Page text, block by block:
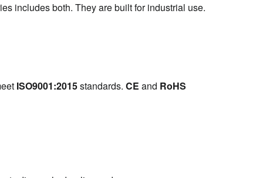
includes both. They are built for industrial use.
ISO9001:2015 standards. CE and RoHS